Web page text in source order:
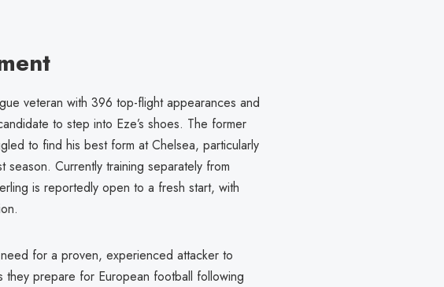
veteran with 396 top-flight appearances and
to step into Eze’s shoes. The former
to find his best form at Chelsea, particularly
Currently training separately from
is reportedly open to a fresh start, with
for a proven, experienced attacker to
they prepare for European football following